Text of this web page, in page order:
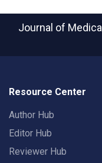
Journal of
Resource Center
Author Hub
Editor Hub
Reviewer Hub